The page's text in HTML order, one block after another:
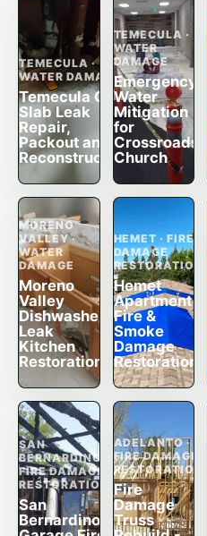
TEMECULA ·
WATER DAMAGE
Temecula CA
Slab Leak
Repair,
Packout and
Reconstruction
TEMECULA ·
WATER
DAMAGE
Emergency
Water
Mitigation
for
Crossroads
Church
MORENO
VALLEY ·
WATER
DAMAGE
Moreno
Valley
Dishwasher
Leak
Kitchen
Restoration
HEMET · FIRE
DAMAGE
RESTORATION
Hemet
Apartment
Fire &
Smoke
Damage
Restoration
SAN
BERNARDINO ·
FIRE DAMAGE
RESTORATION
San
Bernardino
ADELANTO ·
FIRE DAMAGE
RESTORATION
Fire
Damage
Truss